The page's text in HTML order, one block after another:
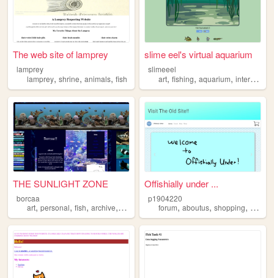
The web site of lamprey
lamprey
lamprey, shrine, animals, fish
slime eel's virtual aquarium
slimeeel
art,fishing,aquarium,interactive
THE SUNLIGHT ZONE
borcaa
art, personal, fish, archive, ocs
Offishially under ...
p1904220
forum,aboutus,shopping, blog